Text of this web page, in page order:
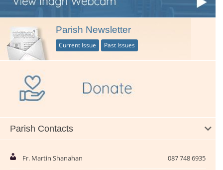
Parish Newsletter
Current Issue Past Issues
Parish Contacts
Fr. Martin Shanahan 087 748 6935